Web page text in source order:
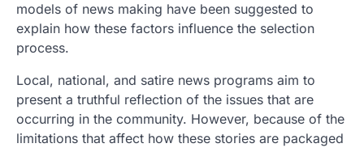
models of news making have been suggested to
explain how these factors influence the selection
process.
Local, national, and satire news programs aim to
present a truthful reflection of the issues that are
occurring in the community. However, because of the
limitations that affect how these stories are packaged